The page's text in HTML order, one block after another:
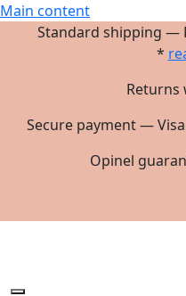
Main content
Standard shipping —
*
Returns
Secure payment —
Opinel